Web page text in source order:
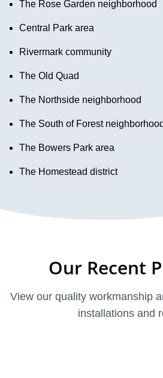
The Rose Garden neighborhood
Central Park area
Rivermark community
The Old Quad
The Northside neighborhood
The South of Forest neighborhood
The Bowers Park area
The Homestead district
Our Recent
View our quality workmanship
installations and